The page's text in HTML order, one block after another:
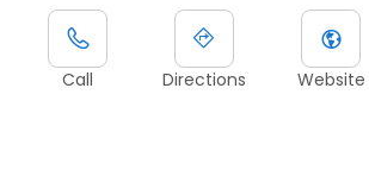
Call Directions Website